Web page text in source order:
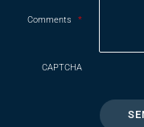
Comments *
CAPTCHA